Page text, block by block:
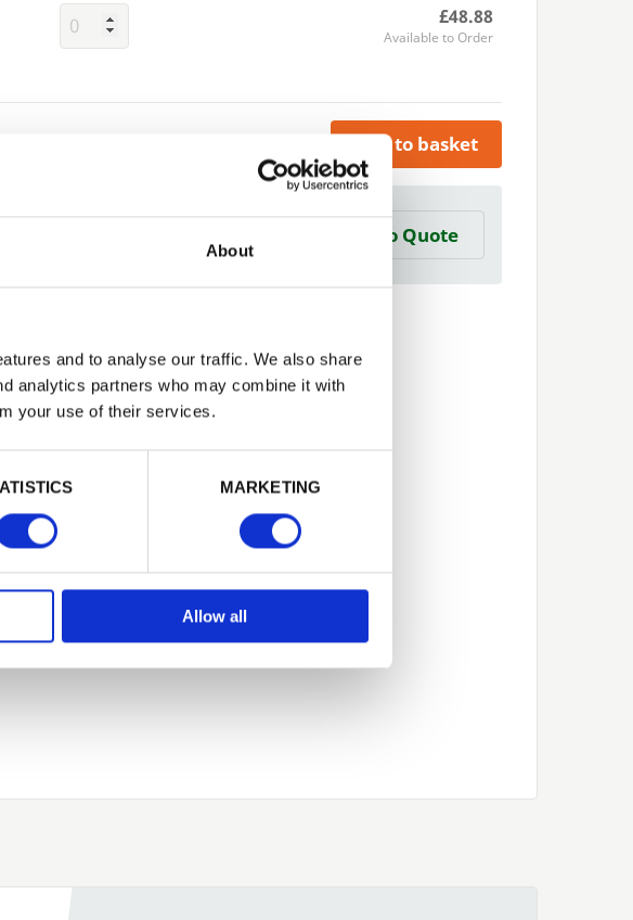
About
and to analyse our traffic. We also share
analytics partners who may combine it with
your use of their services.
MARKETING
Allow all
£48.88
Available to Order
Add to basket
Building a Trade Quote ?
or want to create one?
Add to Quote